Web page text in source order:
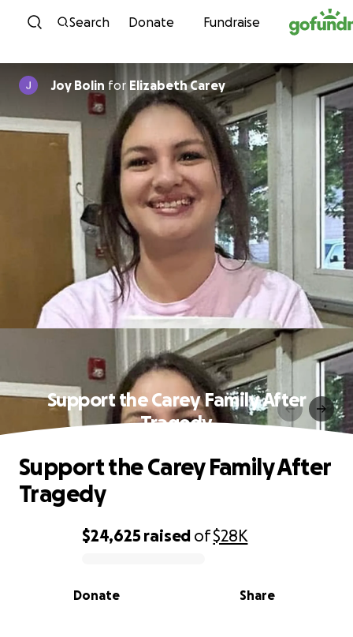
Skip to content
Search Donate Fundraise
Joy Bolin for Elizabeth Carey
Support the Carey Family After
Tragedy
0% complete
$24,625 raised of$28K
Share
Donate
Support the Carey Family After
Tragedy